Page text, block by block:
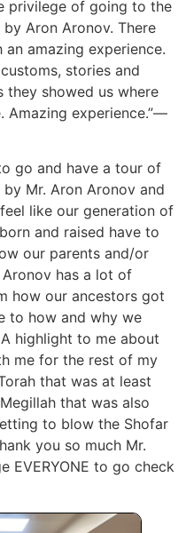
privilege of going to the
Aron Aronov. There
amazing experience.
stories and
showed us where
Amazing experience.”—
go and have a tour of
Mr. Aron Aronov and
like our generation of
and raised have to
our parents and/or
has a lot of
how our ancestors got
to how and why we
highlight to me about
me for the rest of my
that was at least
that was also
to blow the Shofar
you so much Mr.
EVERYONE to go check